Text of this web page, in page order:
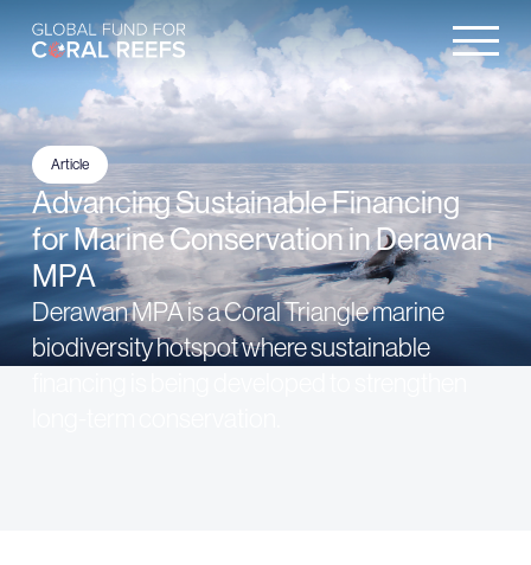
Article
Advancing Sustainable Financing
for Marine Conservation in Derawan
MPA
Derawan MPA is a Coral Triangle marine
biodiversity hotspot where sustainable